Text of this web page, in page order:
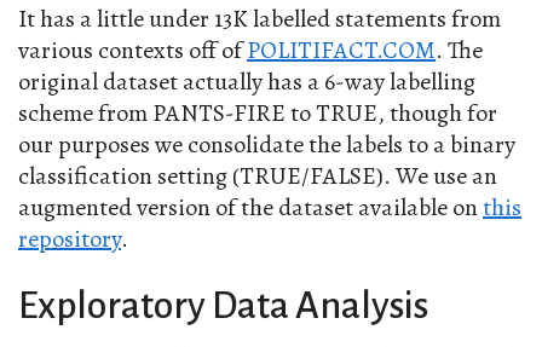
It has a little under 13K labelled statements from
various contexts off ofPOLITIFACT.COM. The
original dataset actually has a 6-way labelling
scheme from PANTS-FIRE to TRUE, though for
our purposes we consolidate the labels to a binary
classification setting (TRUE/FALSE). We use an
augmented version of the dataset available onthis
repository.
Exploratory Data Analysis